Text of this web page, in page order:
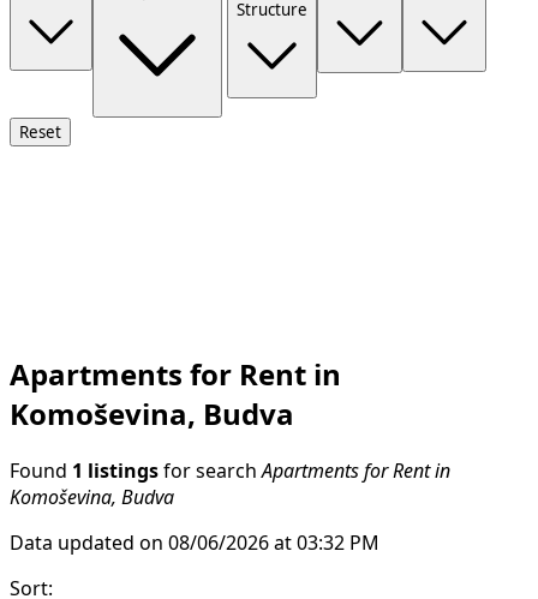
Structure
Reset
Apartments for Rent in
Komoševina, Budva
Found 1 listings for search Apartments for Rent in
Komoševina, Budva
Data updated on 08/06/2026 at 03:32 PM
Sort: